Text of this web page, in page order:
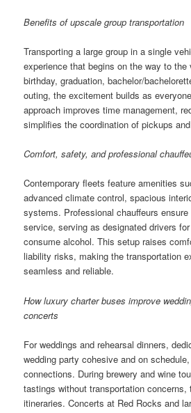
Benefits of upscale group transportation
Transporting a large group in a single
experience that begins on the way to the
birthday, graduation, bachelor/
outing, the excitement builds as
approach improves time management,
simplifies the coordination of pickups
Comfort, safety, and professional
Contemporary fleets feature amenities
advanced climate control, spacious
systems. Professional chauffeurs
service, serving as designated drivers
consume alcohol. This setup raises
liability risks, making the transportation
seamless and reliable.
How luxury charter buses improve
concerts
For weddings and rehearsal dinners,
wedding party cohesive and on
connections. During brewery and wine
tastings without transportation concerns,
itineraries. Concerts at Red Rocks and